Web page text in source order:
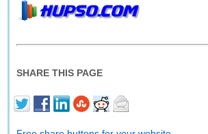
SHARE THIS PAGE